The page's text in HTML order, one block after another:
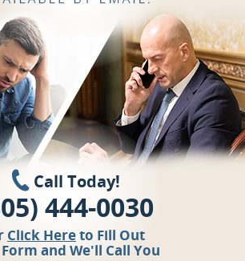
Call Today!
444-0030
Click Hereto Fill Out
and We'll Call You